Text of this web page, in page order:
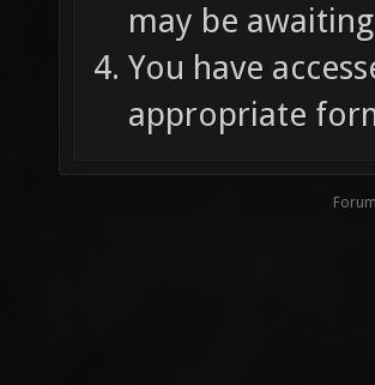
may be
You have
appropriate